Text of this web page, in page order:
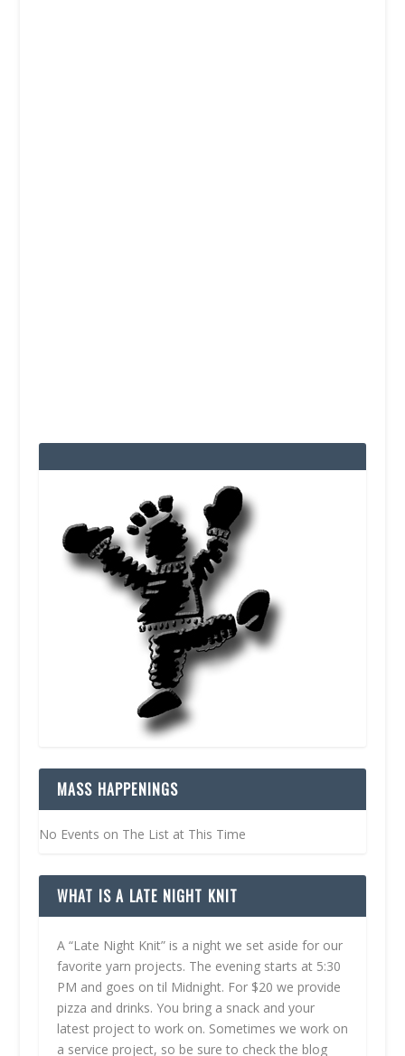
MASS HAPPENINGS
No Events on The List at This Time
WHAT IS A LATE NIGHT KNIT
A “Late Night Knit” is a night we set aside for our
favorite yarn projects. The evening starts at 5:30
PM and goes on til Midnight. For $20 we provide
pizza and drinks. You bring a snack and your
latest project to work on. Sometimes we work on
a service project, so be sure to check the blog